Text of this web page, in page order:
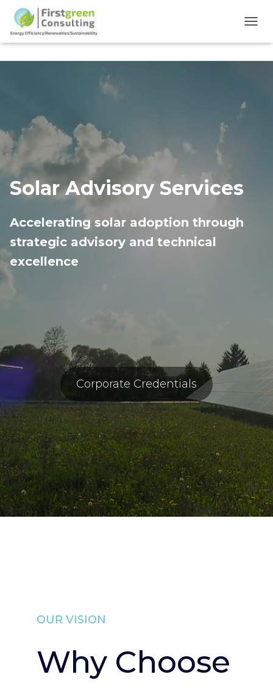
Solar Advisory Services
Accelerating solar adoption through
strategic advisory and technical
excellence
Corporate Credentials
OUR VISION
Why Choose